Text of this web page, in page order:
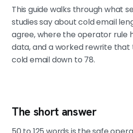
universal rule
Day 1 at 70 to 80
to 70. Day 5 at 60 to
at 20 to 35. Day 12
generic 90-word email.
personalization is
This guide walks through what
studies say about cold email
agree, where the operator rule
data, and a worked rewrite that
cold email down to 78.
The short answer